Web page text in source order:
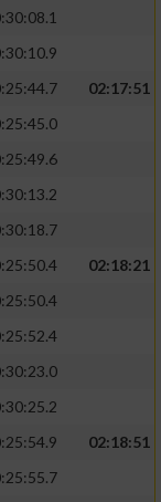
02:17:51
02:18:21
02:18:51